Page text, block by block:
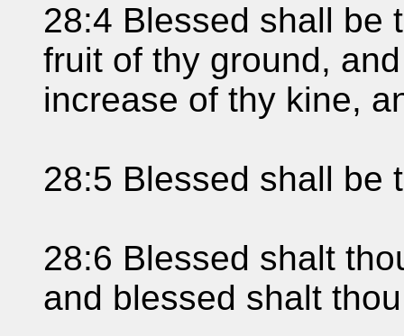
28:4 Blessed shall be
fruit of thy ground,
increase of thy kine,
28:5 Blessed shall be
28:6 Blessed shalt
and blessed shalt